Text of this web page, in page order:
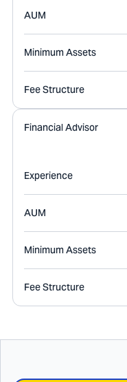
AUM
Minimum Assets
Fee Structure
Financial Advisor
Experience
AUM
Minimum Assets
Fee Structure